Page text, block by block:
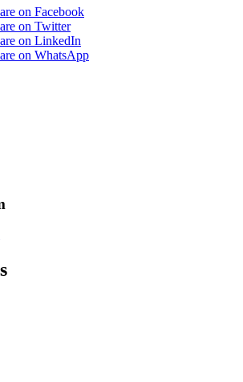
on Facebook
on Twitter
on LinkedIn
on WhatsApp